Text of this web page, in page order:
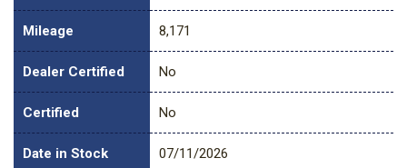
Mileage 8,171
Dealer Certified No
Certified No
Date in Stock 07/11/2026